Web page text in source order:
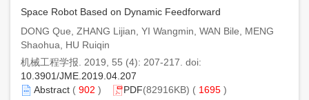
Space Robot Based on Dynamic Feedforward
DONG Que, ZHANG Lijian, YI Wangmin, WAN Bile, MENG
Shaohua, HU Ruiqin
机械工程学报. 2019, 55 (4): 207-217. doi:
10.3901/JME.2019.04.207
Abstract ( 902 ) PDF(82916KB) ( 1695 )